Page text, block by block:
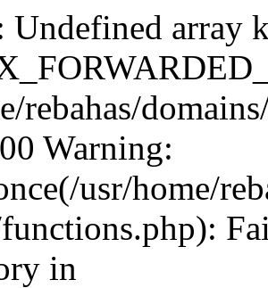
Undefined array
rebahas/
Warning:
usr/home/
in